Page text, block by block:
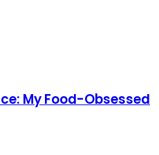
My Food-Obsessed